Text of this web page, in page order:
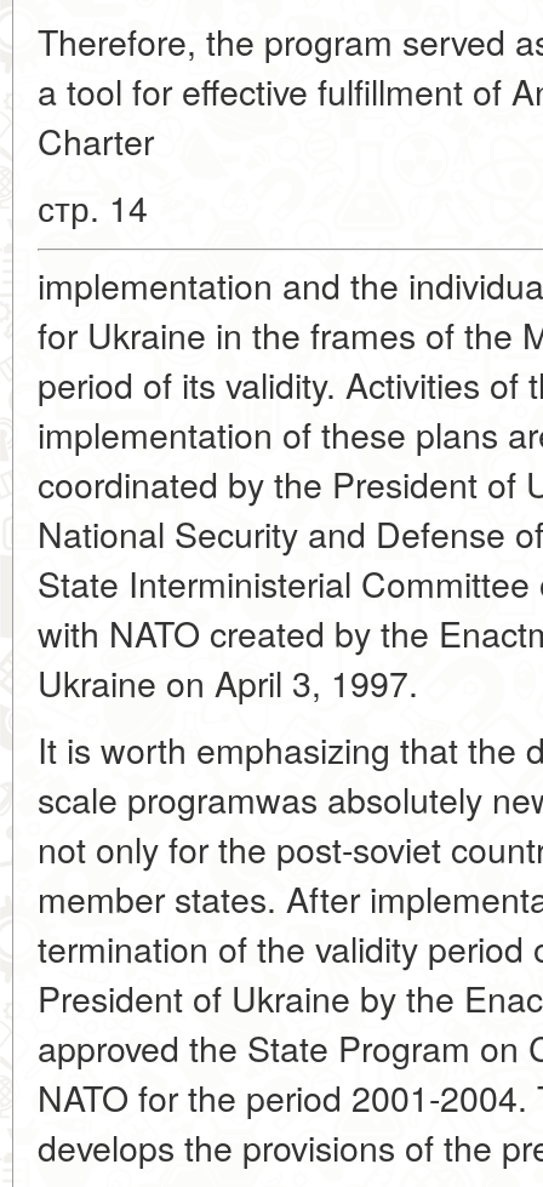
Therefore, the program served
a tool for effective fulfillment of
Charter
стр. 14
implementation and the
for Ukraine in the frames of the
period of its validity. Activities of
implementation of these plans
coordinated by the President of
National Security and Defense
State Interministerial
with NATO created by the
Ukraine on April 3, 1997.
It is worth emphasizing that the
scale programwas absolutely
not only for the post-soviet
member states. After
termination of the validity period
President of Ukraine by the
approved the State Program on
NATO for the period 2001-
develops the provisions of the